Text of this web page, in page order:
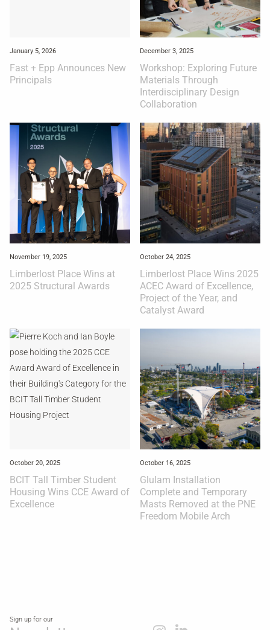
January 5, 2026
Fast + Epp Announces New
Principals
December 3, 2025
Workshop: Exploring Future
Materials Through
Interdisciplinary Design
Collaboration
November 19, 2025
Limberlost Place Wins at
2025 Structural Awards
October 24, 2025
Limberlost Place Wins 2025
ACEC Award of Excellence,
Project of the Year, and
Catalyst Award
October 20, 2025
BCIT Tall Timber Student
Housing Wins CCE Award of
Excellence
October 16, 2025
Glulam Installation
Complete and Temporary
Masts Removed at the PNE
Freedom Mobile Arch
Sign up for our